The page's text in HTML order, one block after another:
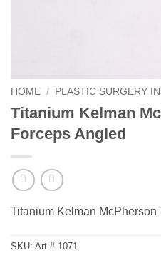
HOME / PLASTIC SURGERY
Titanium Kelman
Forceps Angled
Titanium Kelman McPherson
SKU: Art # 1071